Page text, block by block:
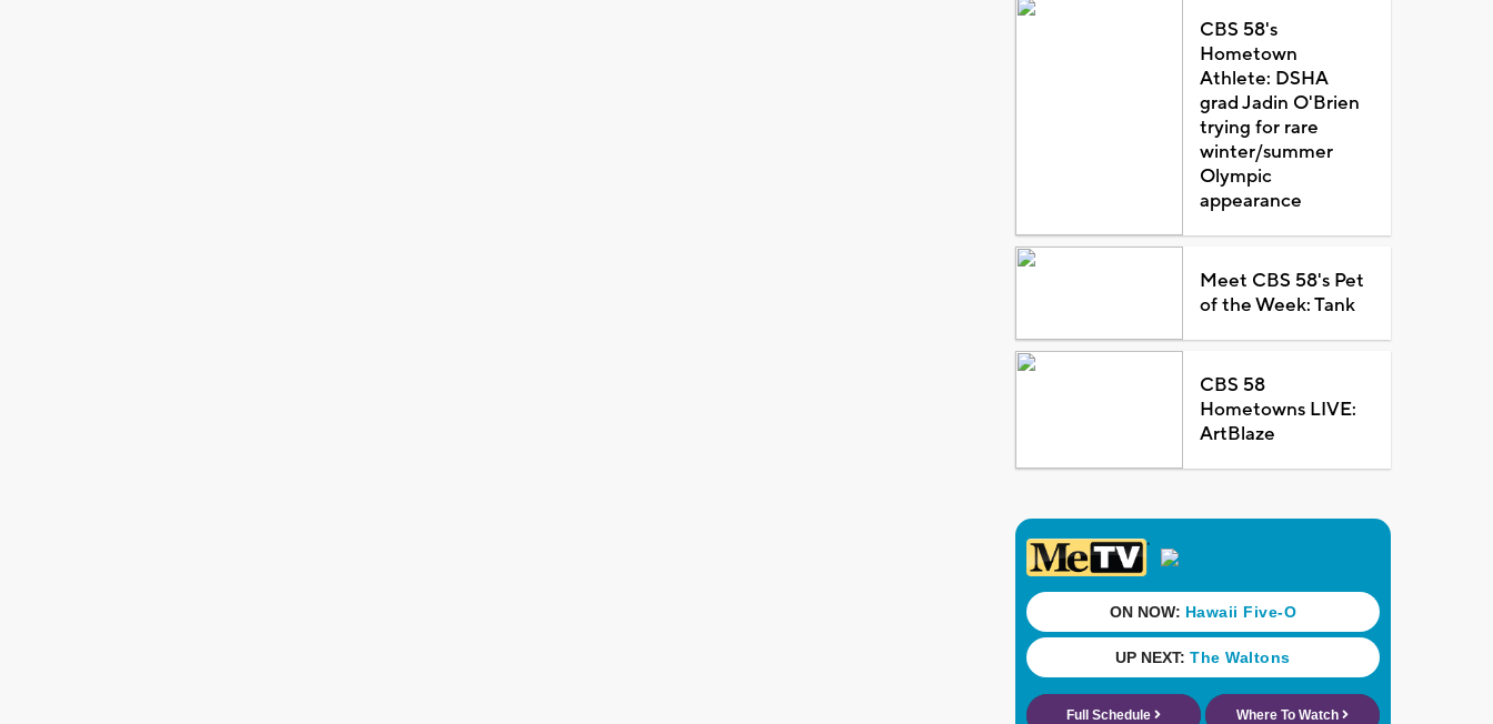
CBS 58's
Hometown
Athlete: DSHA
grad Jadin O'Brien
trying for rare
winter/summer
Olympic
appearance
Meet CBS 58's Pet
of the Week: Tank
CBS 58
Hometowns LIVE:
ArtBlaze